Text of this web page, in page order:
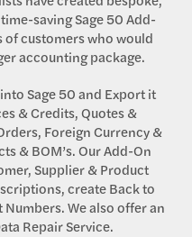
saving Sage 50 Add-
of customers who would
accounting package.
Sage 50 and Export it
& Credits, Quotes &
Foreign Currency &
& BOM’s. Our Add-On
Supplier & Product
create Back to
We also offer an
Repair Service.